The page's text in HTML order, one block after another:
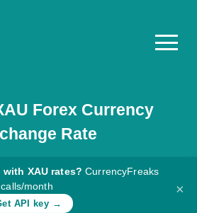
Forex Currency
Rate
XAU rates? CurrencyFreaks
month
API key →
×